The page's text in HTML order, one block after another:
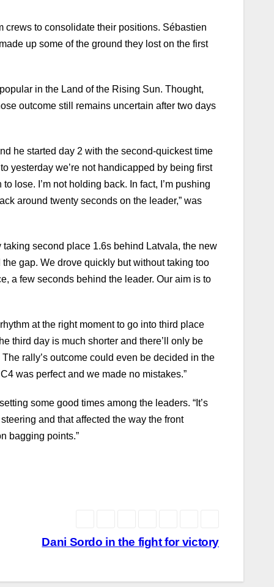
crews to consolidate their positions. Sébastien
up some of the ground they lost on the first
in the Land of the Rising Sun. Thought,
outcome still remains uncertain after two days
he started day 2 with the second-quickest time
yesterday we’re not handicapped by being first
lose. I’m not holding back. In fact, I’m pushing
around twenty seconds on the leader,” was
second place 1.6s behind Latvala, the new
gap. We drove quickly but without taking too
a few seconds behind the leader. Our aim is to
at the right moment to go into third place
third day is much shorter and there’ll only be
rally’s outcome could even be decided in the
was perfect and we made no mistakes.”
some good times among the leaders. “It’s
and that affected the way the front
bagging points.”
Dani Sordo in the fight for victory